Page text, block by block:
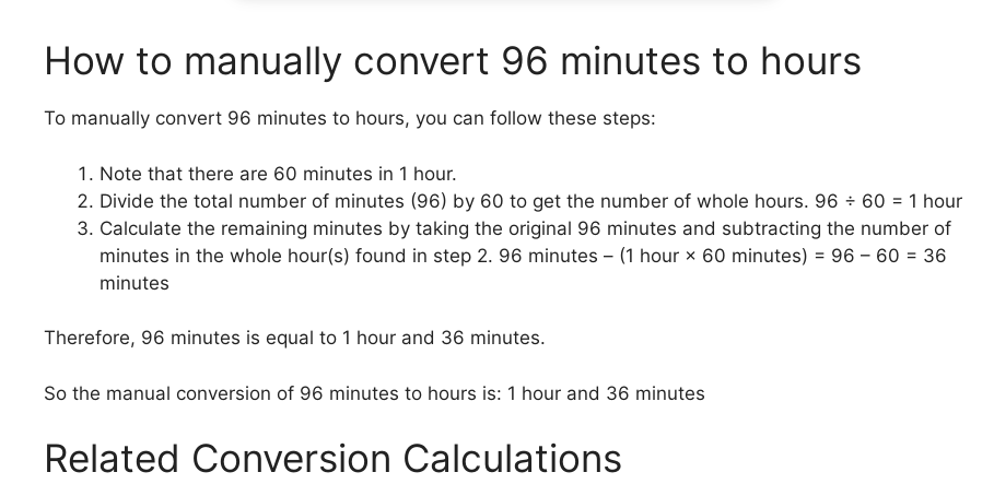
How to manually convert 96 minutes to hours
To manually convert 96 minutes to hours, you can follow these steps:
Note that there are 60 minutes in 1 hour.
Divide the total number of minutes (96) by 60 to get the number of whole hours. 96 ÷ 60 = 1 hour
Calculate the remaining minutes by taking the original 96 minutes and subtracting the number of
minutes in the whole hour(s) found in step 2. 96 minutes – (1 hour × 60 minutes) = 96 – 60 = 36
minutes
Therefore, 96 minutes is equal to 1 hour and 36 minutes.
So the manual conversion of 96 minutes to hours is: 1 hour and 36 minutes
Related Conversion Calculations